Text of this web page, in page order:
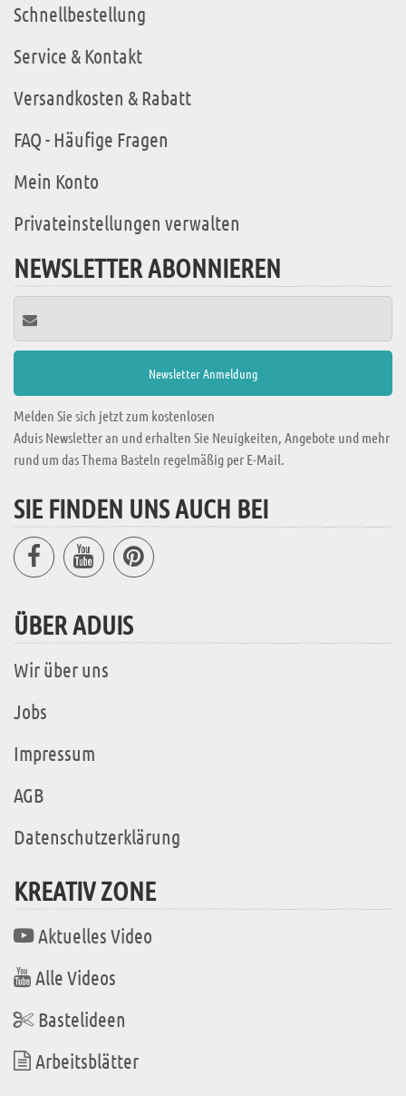
Schnellbestellung
Service & Kontakt
Versandkosten & Rabatt
FAQ - Häufige Fragen
Mein Konto
Privateinstellungen verwalten
NEWSLETTER ABONNIEREN
Melden Sie sich jetzt zum kostenlosen
Aduis Newsletter an und erhalten Sie Neuigkeiten, Angebote und mehr
rund um das Thema Basteln regelmäßig per E-Mail.
SIE FINDEN UNS AUCH BEI
ÜBER ADUIS
Wir über uns
Jobs
Impressum
AGB
Datenschutzerklärung
KREATIV ZONE
Aktuelles Video
Alle Videos
Bastelideen
Arbeitsblätter